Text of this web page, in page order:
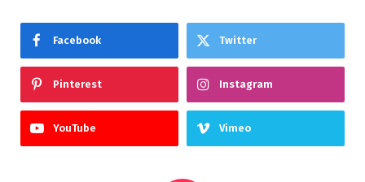
Facebook Twitter
Pinterest Instagram
YouTube Vimeo